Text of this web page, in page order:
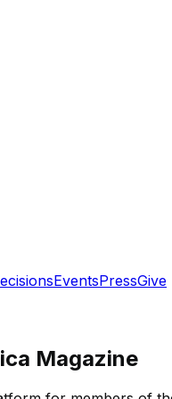
EventsPressGive
Magazine